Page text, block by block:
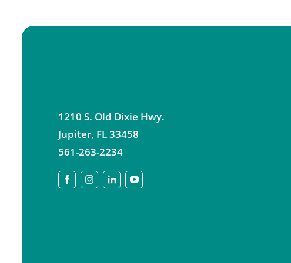
1210 S. Old Dixie Hwy.
Jupiter, FL33458
561-263-2234